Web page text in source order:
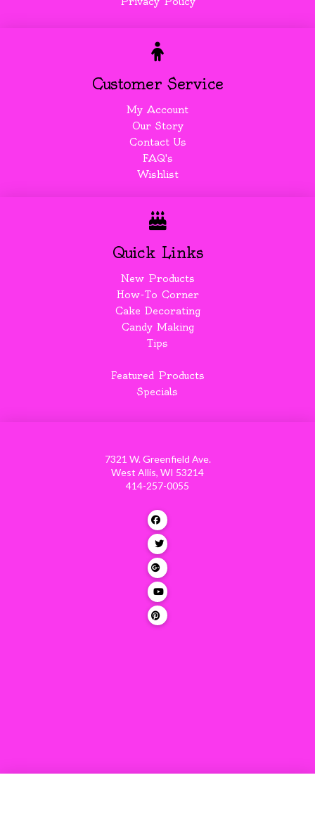
Customer Service
My Account
Our Story
Contact Us
FAQ's
Wishlist
Quick Links
New Products
How-To Corner
Cake Decorating
Candy Making
Tips
Featured Products
Specials
7321 W. Greenfield Ave.
West Allis, WI 53214
414-257-0055